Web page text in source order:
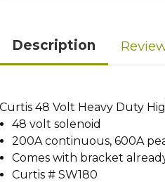
Description
Curtis 48 Volt Heavy Duty
48 volt solenoid
200A continuous, 600A
Comes with bracket
Curtis # SW180